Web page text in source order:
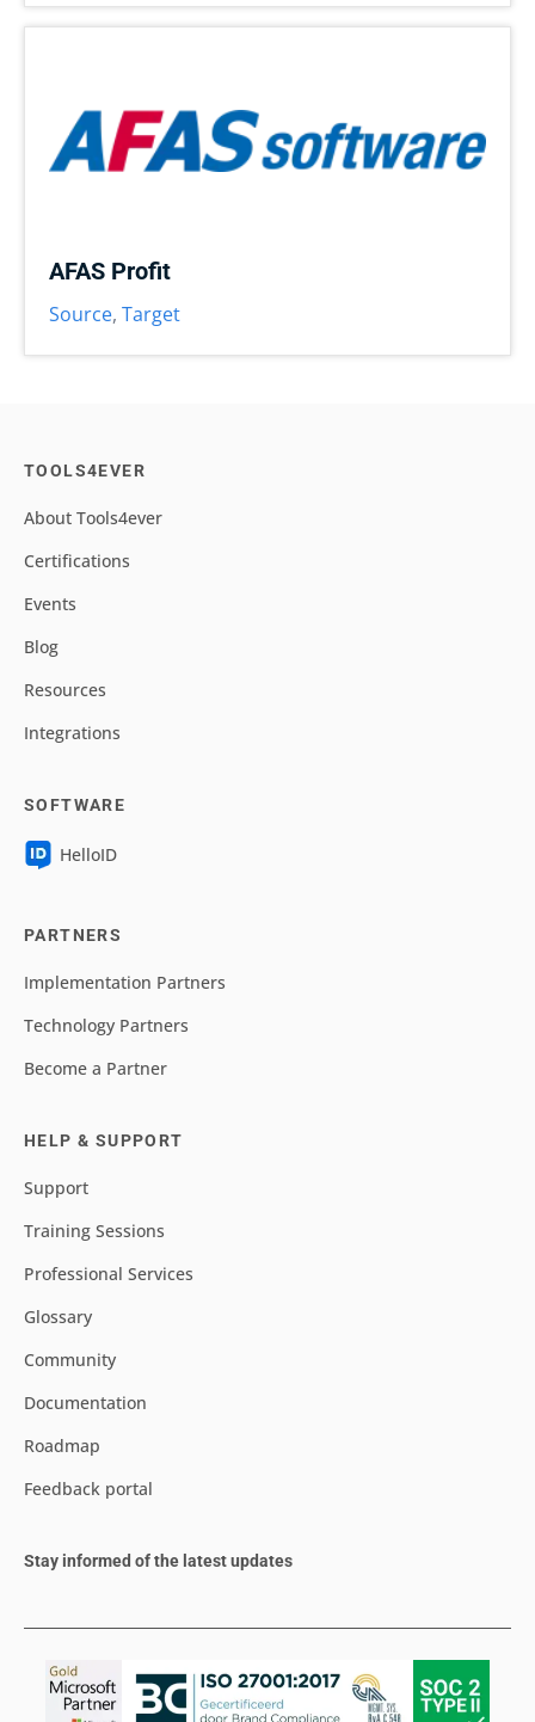
AFAS Profit
Source, Target
TOOLS4EVER
About Tools4ever
Certifications
Events
Blog
Resources
Integrations
SOFTWARE
HelloID
PARTNERS
Implementation Partners
Technology Partners
Become a Partner
HELP & SUPPORT
Support
Training Sessions
Professional Services
Glossary
Community
Documentation
Roadmap
Feedback portal
Stay informed of the latest updates